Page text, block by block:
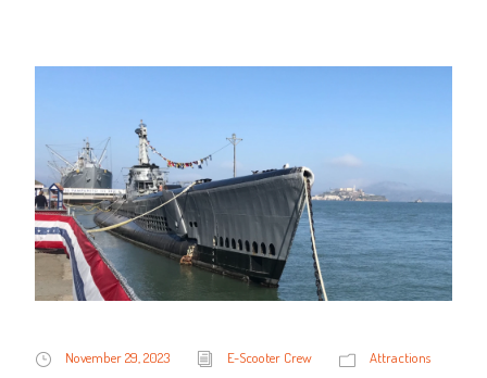
November 29, 2023 E-Scooter Crew Attractions